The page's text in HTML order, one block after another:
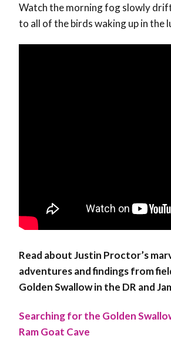
Watch the morning fog slowly
to all of the birds waking up in the
Read about Justin Proctor’s
adventures and findings from
Golden Swallow in the DR and
Searching for the Golden
Ram Goat Cave